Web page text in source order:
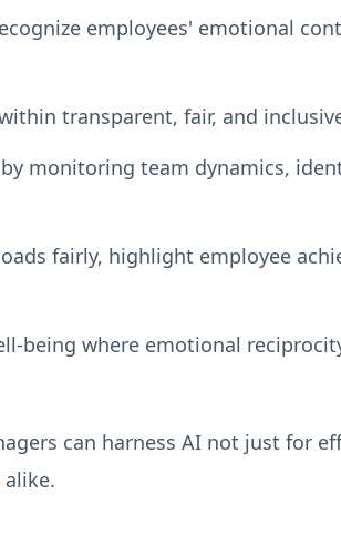
employees' emotional
transparent, fair, and
monitoring team dynamics,
fairly, highlight employee
being where emotional
can harness AI not just for